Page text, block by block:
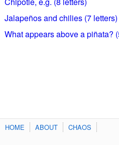
Jalapeños and chilies (7 letters)
What appears above a piñata?
HOME ABOUT CHAOS